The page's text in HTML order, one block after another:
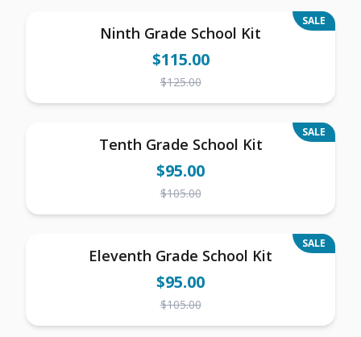
SALE
Ninth Grade School Kit
$115.00
$125.00
SALE
Tenth Grade School Kit
$95.00
$105.00
SALE
Eleventh Grade School Kit
$95.00
$105.00